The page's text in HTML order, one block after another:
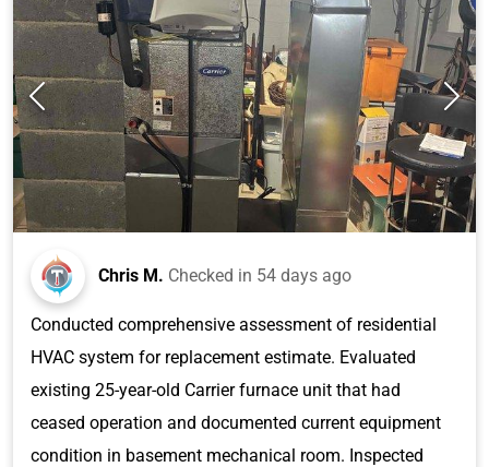
Chris M. Checked in 54 days ago
Conducted comprehensive assessment of residential
HVAC system for replacement estimate. Evaluated
existing 25-year-old Carrier furnace unit that had
ceased operation and documented current equipment
condition in basement mechanical room. Inspected